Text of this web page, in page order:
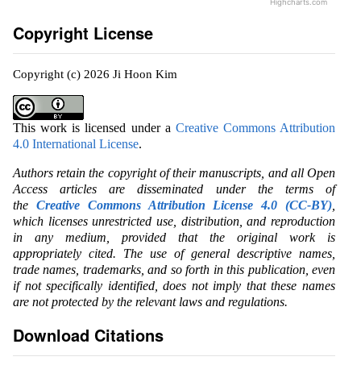
Highcharts.com
Copyright License
Copyright (c) 2026 Ji Hoon Kim
This work is licensed under a Creative Commons Attribution
4.0 International License.
Authors retain the copyright of their manuscripts, and all Open
Access articles are disseminated under the terms of
the Creative Commons Attribution License 4.0 (CC-BY)
which licenses unrestricted use, distribution, and reproduction
in any medium, provided that the original work is
appropriately cited. The use of general descriptive names,
trade names, trademarks, and so forth in this publication, even
if not specifically identified, does not imply that these names
are not protected by the relevant laws and regulations.
Download Citations